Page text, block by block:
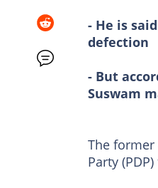
- He is
defection
- But
Suswam
The
Party